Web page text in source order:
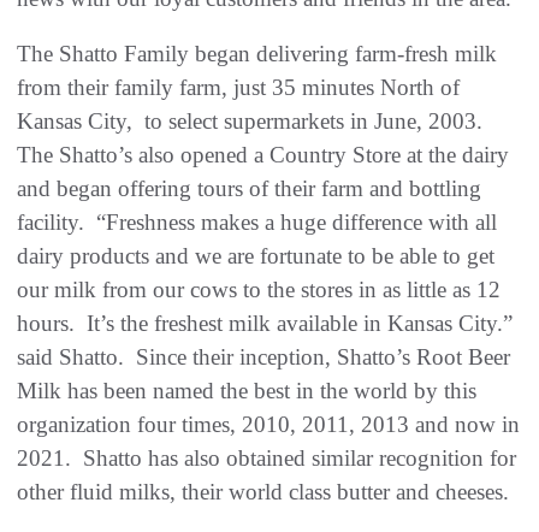
The Shatto Family began delivering farm-fresh milk
from their family farm, just 35 minutes North of
Kansas City, to select supermarkets in June, 2003.
The Shatto’s also opened a Country Store at the dairy
and began offering tours of their farm and bottling
facility. “Freshness makes a huge difference with all
dairy products and we are fortunate to be able to get
our milk from our cows to the stores in as little as 12
hours. It’s the freshest milk available in Kansas City.”
said Shatto. Since their inception, Shatto’s Root Beer
Milk has been named the best in the world by this
organization four times, 2010, 2011, 2013 and now in
2021. Shatto has also obtained similar recognition for
other fluid milks, their world class butter and cheeses.